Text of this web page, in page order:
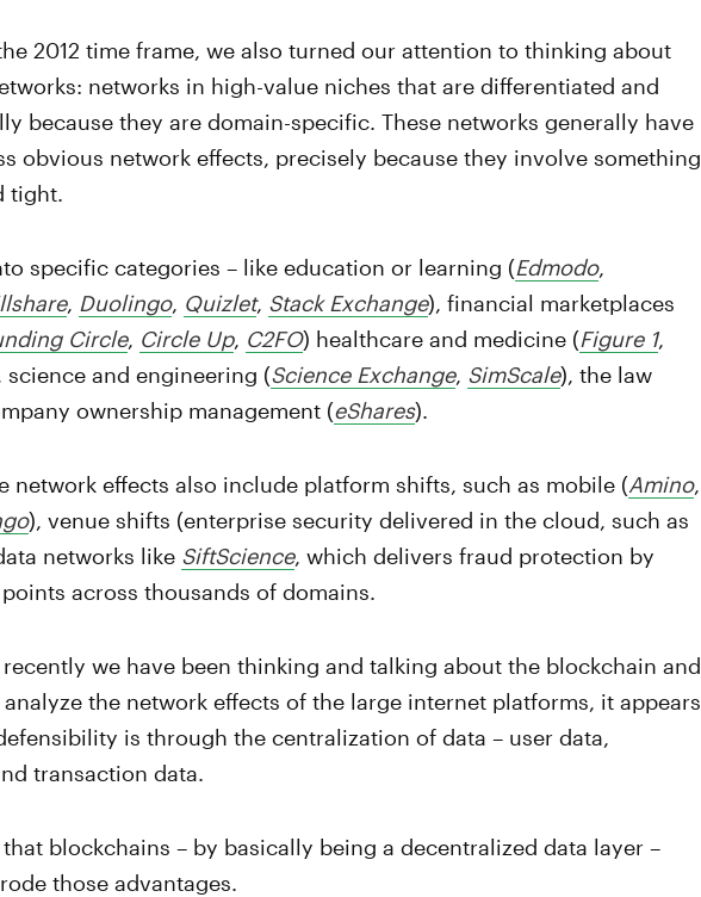
2012 time frame, we also turned our attention to thinking about
networks in high-value niches that are differentiated and
because they are domain-specific. These networks generally have
obvious network effects, precisely because they involve something
tight.
specific categories – like education or learning (Edmodo,
, Duolingo, Quizlet, Stack Exchange), financial marketplaces
Circle, Circle Up, C2FO) healthcare and medicine (Figure 1,
science and engineering (Science Exchange, SimScale), the law
ownership management (eShares).
network effects also include platform shifts, such as mobile (Amino,
), venue shifts (enterprise security delivered in the cloud, such as
networks like SiftScience, which delivers fraud protection by
across thousands of domains.
we have been thinking and talking about the blockchain and
the network effects of the large internet platforms, it appears
is through the centralization of data – user data,
transaction data.
blockchains – by basically being a decentralized data layer –
those advantages.